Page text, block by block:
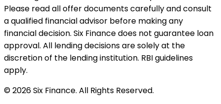
Please read all offer documents carefully and consult
a qualified financial advisor before making any
financial decision. Six Finance does not guarantee loan
approval. All lending decisions are solely at the
discretion of the lending institution. RBI guidelines
apply.
© 2026 Six Finance. All Rights Reserved.